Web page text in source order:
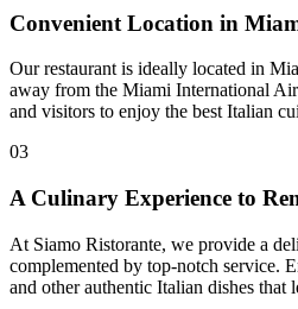
Convenient Location in
Our restaurant is ideally located in
away from the Miami International
and visitors to enjoy the best Italian
03
A Culinary Experience to
At Siamo Ristorante, we provide a
complemented by top-notch service.
and other authentic Italian dishes that